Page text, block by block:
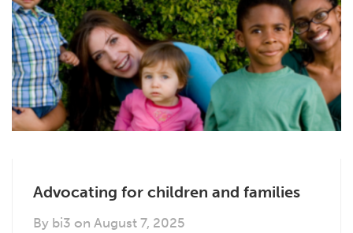
Advocating for children and families
By bi3 on August 7, 2025